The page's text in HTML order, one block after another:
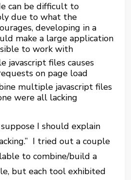
can be difficult to
due to what the
developing in a
make a large application
to work with
javascript files causes
on page load
multiple javascript files
were all lacking
I should explain
I tried out a couple
to combine/build a
but each tool exhibited